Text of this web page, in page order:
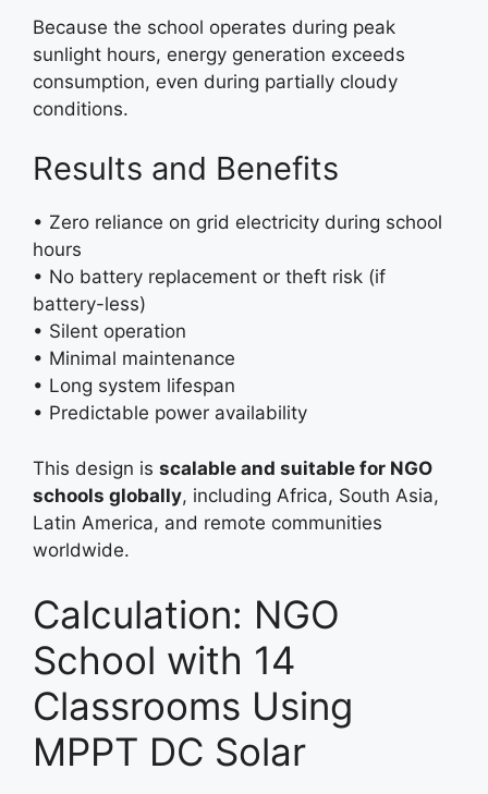
Because the school operates during peak
sunlight hours, energy generation exceeds
consumption, even during partially cloudy
conditions.
Results and Benefits
• Zero reliance on grid electricity during school
hours
• No battery replacement or theft risk (if
battery-less)
• Silent operation
• Minimal maintenance
• Long system lifespan
• Predictable power availability
This design is scalable and suitable for NGO
schools globally, including Africa, South Asia,
Latin America, and remote communities
worldwide.
Calculation: NGO
School with 14
Classrooms Using
MPPT DC Solar